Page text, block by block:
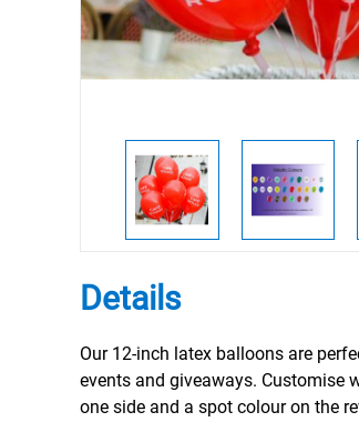
Details
Our 12-inch latex balloons are
events and giveaways. Customise
one side and a spot colour on the